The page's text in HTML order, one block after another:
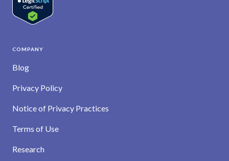
COMPANY
Blog
Privacy Policy
Notice of Privacy Practices
Terms of Use
Research